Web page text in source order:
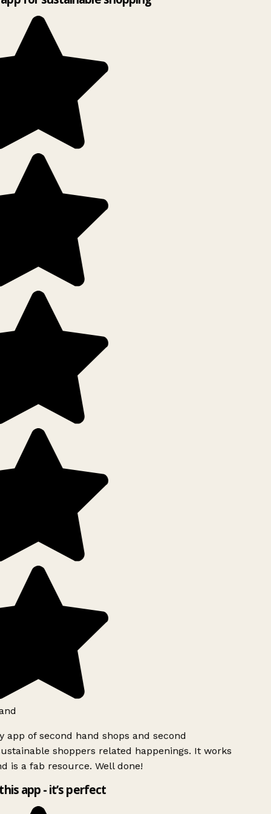
app of second hand shops and second
shoppers related happenings. It works
is a fab resource. Well done!
app - it’s perfect